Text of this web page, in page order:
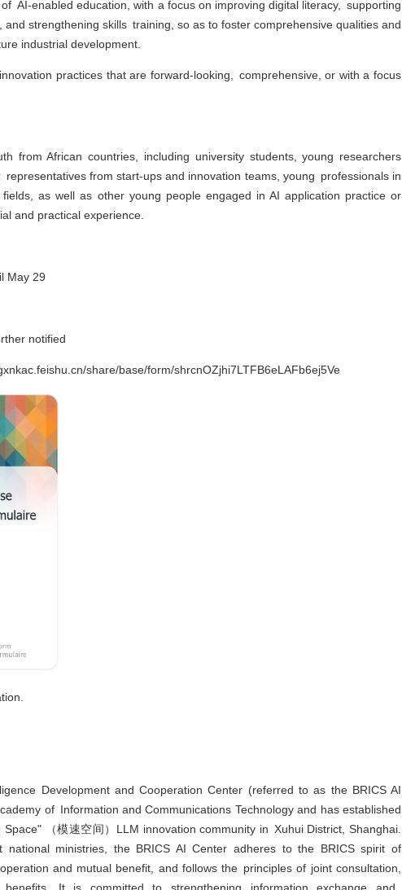
AI-enabled education, with a focus on improving digital literacy, supporting
and strengthening skills training, so as to foster comprehensive qualities and
industrial development.
practices that are forward-looking, comprehensive, or with a focus
from African countries, including university students, young researchers
from start-ups and innovation teams, young professionals in
as well as other young people engaged in AI application practice or
and practical experience.
May 29
notified
share/base/form/shrcnOZjhi7LTFB6eLAFb6ej5Ve
Development and Cooperation Center (referred to as the BRICS AI
of Information and Communications Technology and has established
（模速空间）LLM innovation community in Xuhui District, Shanghai.
national ministries, the BRICS AI Center adheres to the BRICS spirit of
and mutual benefit, and follows the principles of joint consultation,